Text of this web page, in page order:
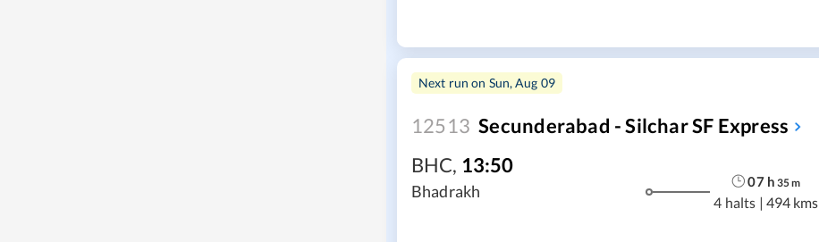
Next run on Sun, Aug 09
12513 Secunderabad - Silchar SF Express
BHC, 13:50
Bhadrakh
07h 35m
4 halts | 494 kms